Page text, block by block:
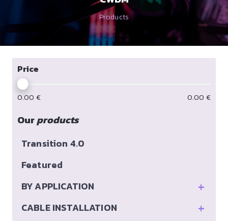
Products
Price
0.00 € 0.00 €
Ourproducts
Transition 4.0
Featured
+
BY APPLICATION
+
CABLE INSTALLATION